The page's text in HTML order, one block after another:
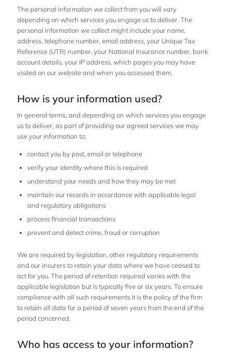
The personal information we collect from you will vary
depending on which services you engage us to deliver. The
personal information we collect might include your name,
address, telephone number, email address, your Unique Tax
Reference (UTR) number, your National Insurance number, bank
account details, your IP address, which pages you may have
visited on our website and when you accessed them.
How is your information used?
In general terms, and depending on which services you engage
us to deliver, as part of providing our agreed services we may
use your information to:
contact you by post, email or telephone
verify your identity where this is required
understand your needs and how they may be met
maintain our records in accordance with applicable legal
and regulatory obligations
process financial transactions
prevent and detect crime, fraud or corruption
We are required by legislation, other regulatory requirements
and our insurers to retain your data where we have ceased to
act for you. The period of retention required varies with the
applicable legislation but is typically five or six years. To ensure
compliance with all such requirements it is the policy of the firm
to retain all data for a period of seven years from the end of the
period concerned.
Who has access to your information?